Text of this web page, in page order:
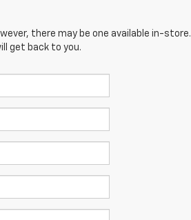
there may be one available in-
get back to you.